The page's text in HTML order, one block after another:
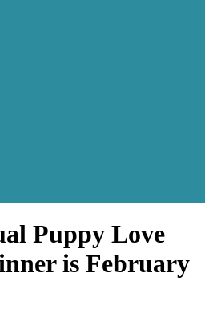
Puppy Love
is February